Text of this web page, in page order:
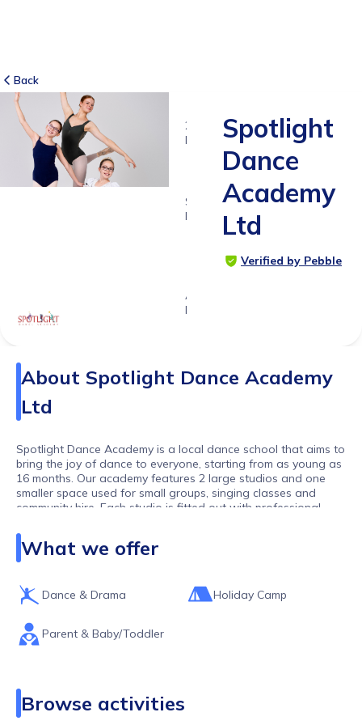
Back
2
RATINGS
SUITABLE
FOR
1y 4ms
Age
Range
Spotlight
Dance
Academy
Ltd
Verified by Pebble
About Spotlight Dance Academy
Ltd
Spotlight Dance Academy is a local dance school that aims to
bring the joy of dance to everyone, starting from as young as
16 months. Our academy features 2 large studios and one
smaller space used for small groups, singing classes and
community hire. Each studio is fitted out with professional
students. Our team consists of highly trained and qualified
teachers who are passionate about sharing their expertise
with our students.
What we offer
Dance & Drama Holiday Camp
Parent & Baby/Toddler
Browse activities